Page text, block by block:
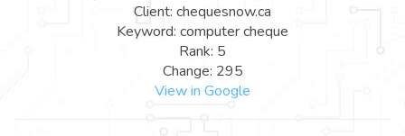
Client: chequesnow.ca
Keyword: computer cheque
Rank: 5
Change: 295
View in Google